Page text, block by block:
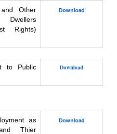
Other
Rights)
Download
to Public
Download
as
Thier
Download